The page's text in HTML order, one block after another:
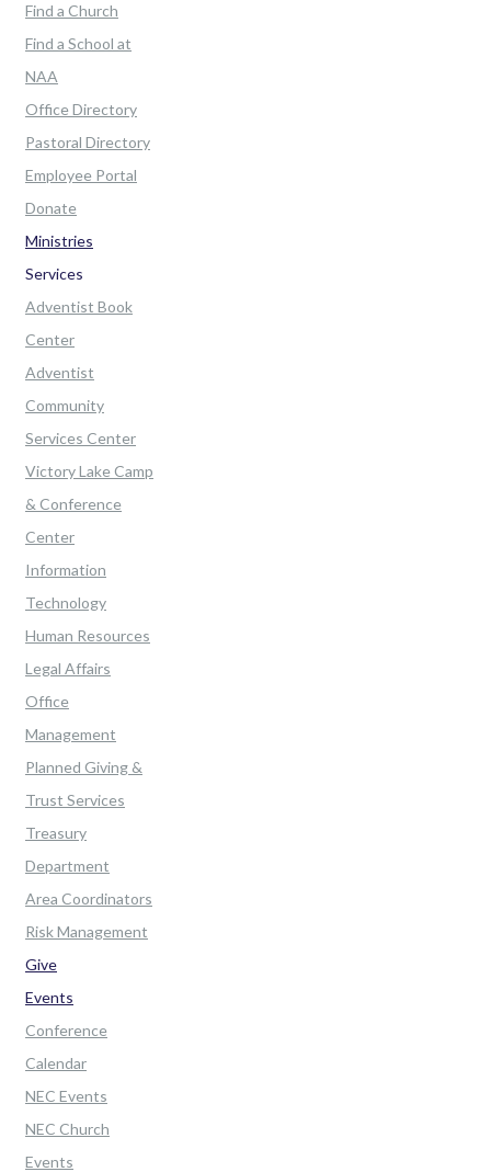
Find a Church
Find a School at
NAA
Office Directory
Pastoral Directory
Employee Portal
Donate
Ministries
Services
Adventist Book
Center
Adventist
Community
Services Center
Victory Lake Camp
& Conference
Center
Information
Technology
Human Resources
Legal Affairs
Office
Management
Planned Giving &
Trust Services
Treasury
Department
Area Coordinators
Risk Management
Give
Events
Conference
Calendar
NEC Events
NEC Church
Events